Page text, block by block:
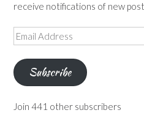
receive notifications of new
Email
Address
Subscribe
Join 441 other subscribers